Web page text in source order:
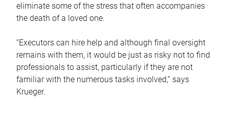
eliminate some of the stress that often accompanies
the death of a loved one.
“Executors can hire help and although final oversight
remains with them, it would be just as risky not to find
professionals to assist, particularly if they are not
familiar with the numerous tasks involved,“ says
Krueger.